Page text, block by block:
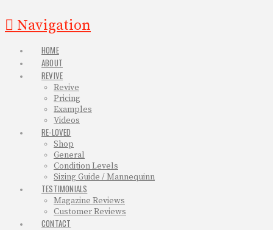
Navigation
HOME
ABOUT
REVIVE
Revive
Pricing
Examples
Videos
RE-LOVED
Shop
General
Condition Levels
Sizing Guide / Mannequinn
TESTIMONIALS
Magazine Reviews
Customer Reviews
CONTACT